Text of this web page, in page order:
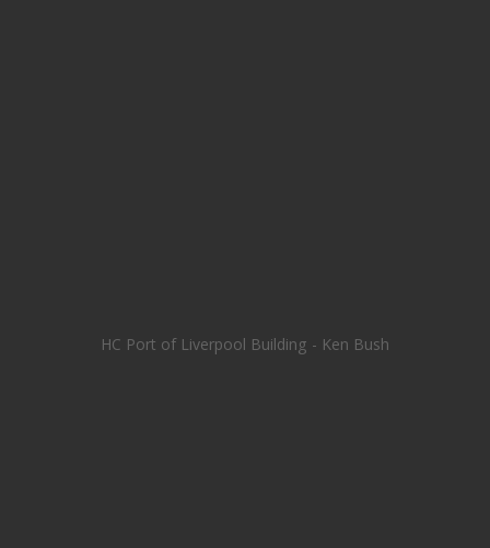
HC Port of Liverpool Building - Ken Bush